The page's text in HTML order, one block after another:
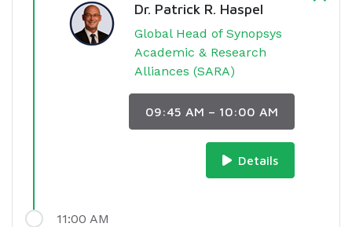
Dr. Patrick R. Haspel
Global Head of Synopsys
Academic & Research
Alliances (SARA)
09:45 AM – 10:00 AM
Details
11:00 AM